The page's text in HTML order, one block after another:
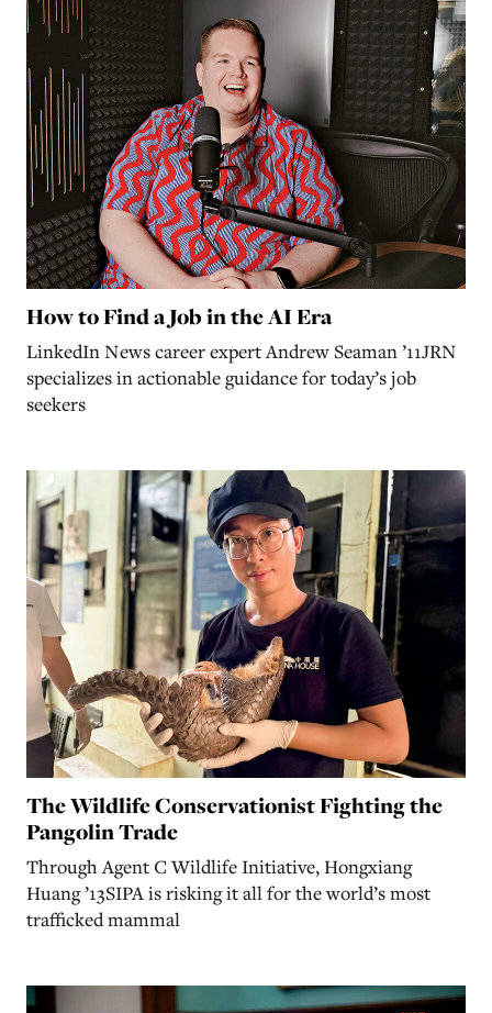
How to Find a Job in the AI Era
LinkedIn News career expert Andrew Seaman ’11JRN
specializes in actionable guidance for today’s job
seekers
The Wildlife Conservationist Fighting the
Pangolin Trade
Through Agent C Wildlife Initiative, Hongxiang
Huang ’13SIPA is risking it all for the world’s most
trafficked mammal